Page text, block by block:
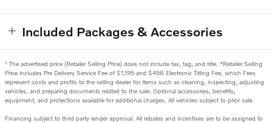
Included Packages & Accessories
1 The advertised price (Retailer Selling Price) does not include tax, tag, and title. *Retailer Selling
Price includes Pre Delivery Service Fee of $1,195 and $498 Electronic Titling Fee, which Fees
represent costs and profits to the selling dealer for items such as cleaning, inspecting, adjusting
vehicles, and preparing documents related to the sale. Optional accessories, benefits,
equipment, and protections available for additional charges. All vehicles subject to prior sale.
Financing subject to third party lender approval. All rebates and incentives are to be assigned to